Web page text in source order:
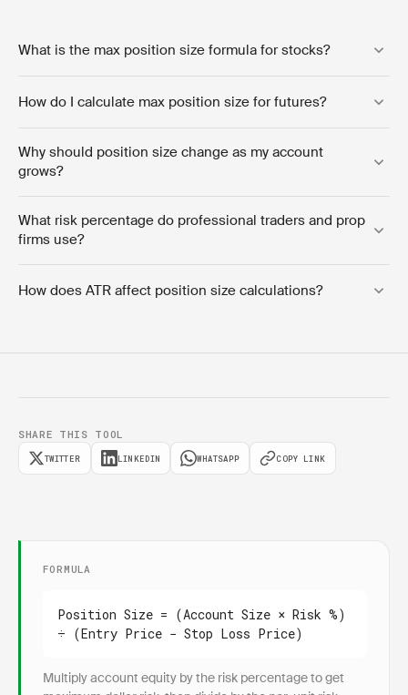
What is the max position size formula for stocks?
How do I calculate max position size for futures?
Why should position size change as my account
grows?
What risk percentage do professional traders and prop
firms use?
How does ATR affect position size calculations?
SHARE THIS TOOL
TWITTER LINKEDIN WHATSAPP COPY LINK
FORMULA
Position Size = (Account Size × Risk %)
÷ (Entry Price − Stop Loss Price)
Multiply account equity by the risk percentage to get